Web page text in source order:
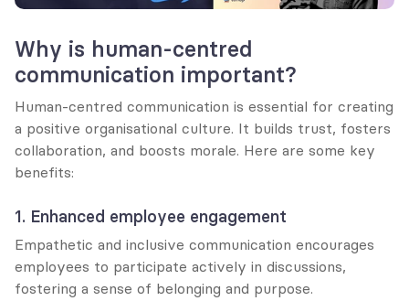
Why is human-centred
communication important?
Human-centred communication is essential for creating
a positive organisational culture. It builds trust, fosters
collaboration, and boosts morale. Here are some key
benefits:
1. Enhanced employee engagement
Empathetic and inclusive communication encourages
employees to participate actively in discussions,
fostering a sense of belonging and purpose.